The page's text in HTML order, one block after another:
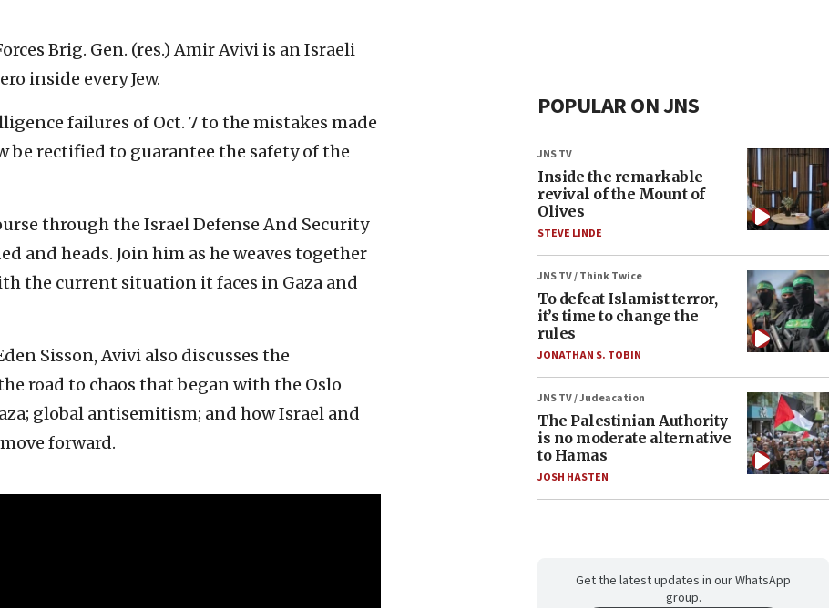
Brig. Gen. (res.) Amir Avivi is an Israeli
inside every Jew.
failures of Oct. 7 to the mistakes made
be rectified to guarantee the safety of the
through the Israel Defense And Security
and heads. Join him as he weaves together
the current situation it faces in Gaza and
Sisson, Avivi also discusses the
road to chaos that began with the Oslo
global antisemitism; and how Israel and
forward.
POPULAR ON JNS
JNS TV
Inside the remarkable
revival of the Mount of
Olives
STEVE LINDE
JNS TV / Think Twice
To defeat Islamist terror,
it’s time to change the
rules
JONATHAN S. TOBIN
JNS TV / Judeacation
The Palestinian Authority
is no moderate alternative
to Hamas
JOSH HASTEN
Get the latest updates in our WhatsApp
group.